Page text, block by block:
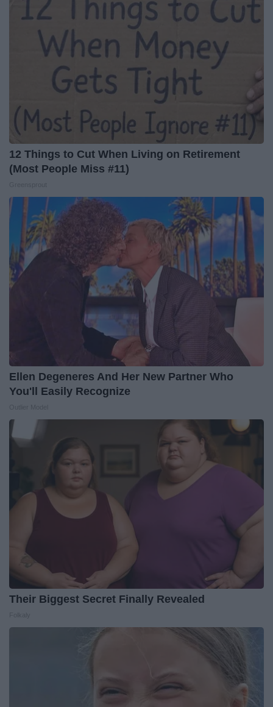
12 Things to Cut When Living on Retirement
(Most People Miss #11)
Ellen Degeneres And Her New Partner Who
You'll Easily Recognize
Their Biggest Secret Finally Revealed